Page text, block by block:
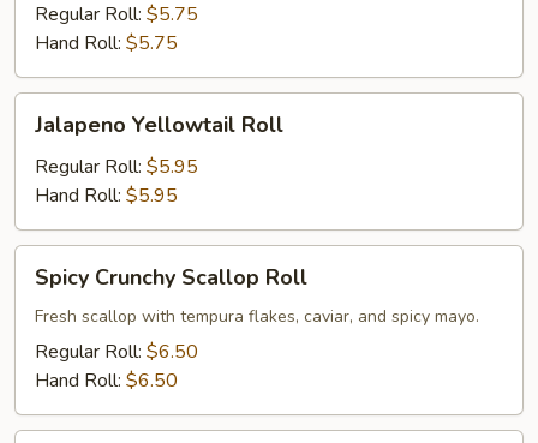
Regular Roll: $5.75
Hand Roll: $5.75
Yellowtail
Roll
Jalapeno Yellowtail Roll
Regular Roll: $5.95
Hand Roll: $5.95
Crunchy
Scallop
Roll
Spicy Crunchy Scallop Roll
Fresh scallop with tempura flakes, caviar, and spicy mayo.
Regular Roll: $6.50
Hand Roll: $6.50